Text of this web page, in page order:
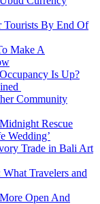
Tourists By End Of
Make A
Is Up?
Community
Rescue
Wedding’
Trade in Bali Art
Travelers and
Open And